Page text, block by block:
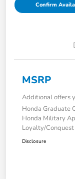
Confirm
MSRP
Additional offers
Honda Graduate
Honda Military
Loyalty/Conquest
Disclosure